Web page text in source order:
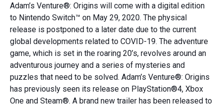
Adam’s Venture®: Origins will come with a digital edition
to Nintendo Switch™ on May 29, 2020. The physical
release is postponed to a later date due to the current
global developments related to COVID-19. The adventure
game, which is set in the roaring 20’s, revolves around an
adventurous journey and a series of mysteries and
puzzles that need to be solved. Adam’s Venture®: Origins
has previously seen its release on PlayStation®4, Xbox
One and Steam®. A brand new trailer has been released to